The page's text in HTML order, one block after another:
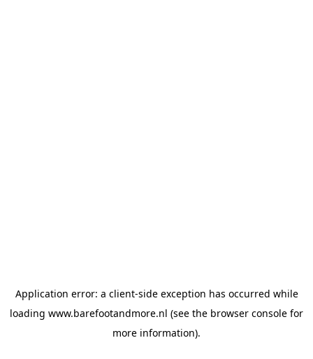
Application error: a client-side exception has occurred while
loading www.barefootandmore.nl (see the browser console for
more information).